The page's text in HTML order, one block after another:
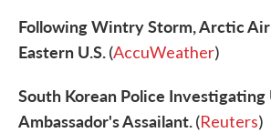
Following Wintry Storm, Arctic
Eastern U.S.(AccuWeather)
South Korean Police Investigating
Ambassador's Assailant.(Reuters)